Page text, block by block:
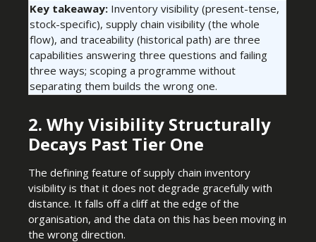
Key takeaway: Inventory visibility (present-tense,
stock-specific), supply chain visibility (the whole
flow), and traceability (historical path) are three
capabilities answering three questions and failing
three ways; scoping a programme without
separating them builds the wrong one.
2. Why Visibility Structurally
Decays Past Tier One
The defining feature of supply chain inventory
visibility is that it does not degrade gracefully with
distance. It falls off a cliff at the edge of the
organisation, and the data on this has been moving in
the wrong direction.